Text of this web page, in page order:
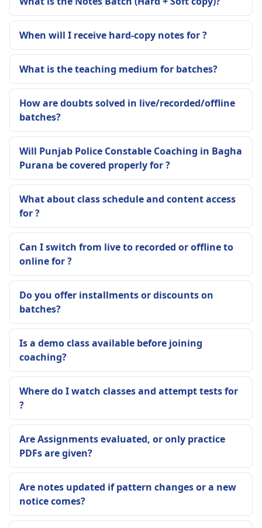
When will I receive hard-copy notes for ?
What is the teaching medium for batches?
How are doubts solved in live/recorded/offline
batches?
Will Punjab Police Constable Coaching in Bagha
Purana be covered properly for ?
What about class schedule and content access
for ?
Can I switch from live to recorded or offline to
online for ?
Do you offer installments or discounts on
batches?
Is a demo class available before joining
coaching?
Where do I watch classes and attempt tests for
?
Are Assignments evaluated, or only practice
PDFs are given?
Are notes updated if pattern changes or a new
notice comes?